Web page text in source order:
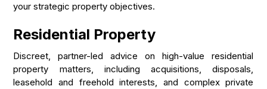
your strategic property objectives.
Residential Property
Discreet, partner-led advice on high-value residential
property matters, including acquisitions, disposals,
leasehold and freehold interests, and complex private